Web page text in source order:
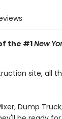
the #1New
site, all
Dump